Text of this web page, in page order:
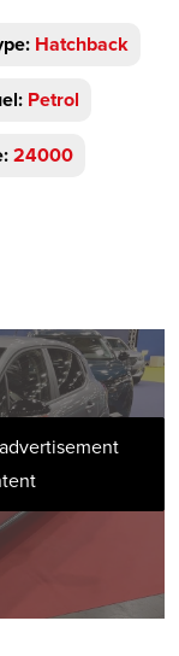
Hatchback
Petrol
24000